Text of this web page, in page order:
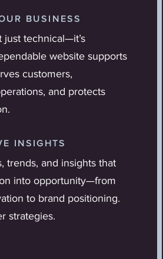
BUSINESS
just technical—it’s
website supports
customers,
and protects
INSIGHTS
trends, and insights that
into opportunity—from
to brand positioning.
strategies.